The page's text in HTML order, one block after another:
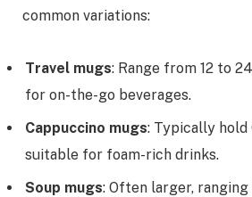
common variations:
Travel mugs: Range from 12 to
for on-the-go beverages.
Cappuccino mugs: Typically hold
suitable for foam-rich drinks.
Soup mugs: Often larger,